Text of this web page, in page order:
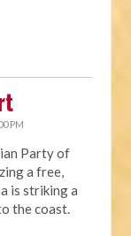
PM
Party of
a free,
is striking a
the coast.